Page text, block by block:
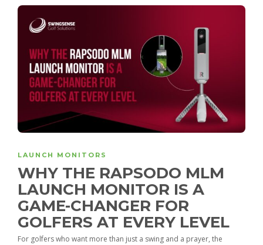
LAUNCH MONITORS
WHY THE RAPSODO MLM
LAUNCH MONITOR IS A
GAME-CHANGER FOR
GOLFERS AT EVERY LEVEL
For golfers who want more than just a swing and a prayer, the